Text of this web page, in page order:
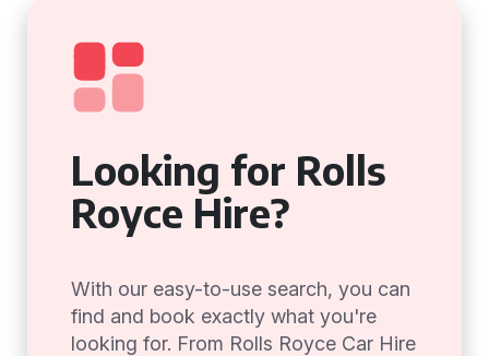
Looking for Rolls
Royce Hire?
With our easy-to-use search, you can
find and book exactly what you're
looking for. From Rolls Royce Car Hire